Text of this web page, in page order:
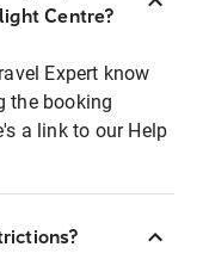
Centre?
Expert know
the booking
a link to our Help